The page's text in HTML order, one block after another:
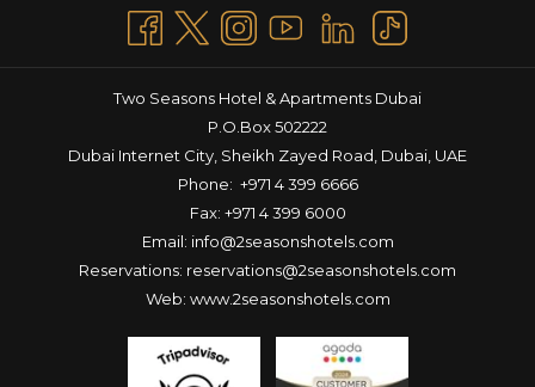
Two Seasons Hotel & Apartments Dubai
P.O.Box 502222
Dubai Internet City, Sheikh Zayed Road, Dubai, UAE
Phone: +971 4 399 6666
Fax: +971 4 399 6000
Email: info@2seasonshotels.com
Reservations: reservations@2seasonshotels.com
Web: www.2seasonshotels.com